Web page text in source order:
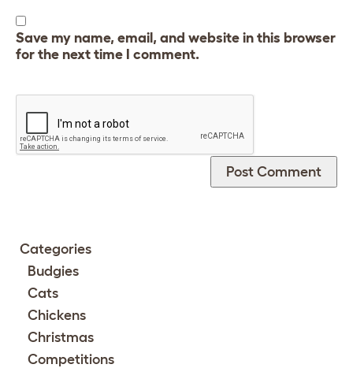
Save my name, email, and website in this browser
for the next time I comment.
Categories
Budgies
Cats
Chickens
Christmas
Competitions